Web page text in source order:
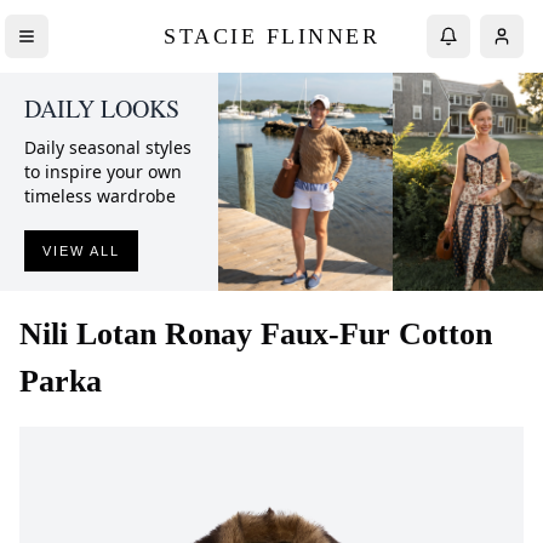
STACIE FLINNER
DAILY LOOKS
Daily seasonal styles
to inspire your own
timeless wardrobe
VIEW ALL
Nili Lotan Ronay Faux-Fur Cotton
Parka